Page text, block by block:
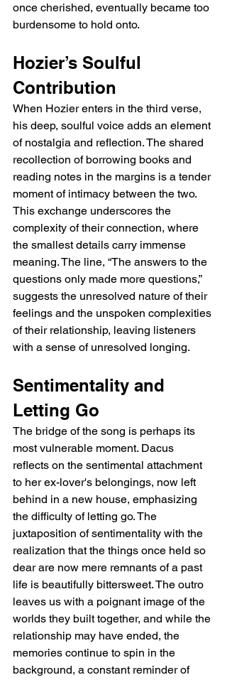
once cherished, eventually became too
burdensome to hold onto.
Hozier’s Soulful
Contribution
When Hozier enters in the third verse,
his deep, soulful voice adds an element
of nostalgia and reflection. The shared
recollection of borrowing books and
reading notes in the margins is a tender
moment of intimacy between the two.
This exchange underscores the
complexity of their connection, where
the smallest details carry immense
meaning. The line, “The answers to the
questions only made more questions,”
suggests the unresolved nature of their
feelings and the unspoken complexities
of their relationship, leaving listeners
with a sense of unresolved longing.
Sentimentality and
Letting Go
The bridge of the song is perhaps its
most vulnerable moment. Dacus
reflects on the sentimental attachment
to her ex-lover's belongings, now left
behind in a new house, emphasizing
the difficulty of letting go. The
juxtaposition of sentimentality with the
realization that the things once held so
dear are now mere remnants of a past
life is beautifully bittersweet. The outro
leaves us with a poignant image of the
worlds they built together, and while the
relationship may have ended, the
memories continue to spin in the
background, a constant reminder of